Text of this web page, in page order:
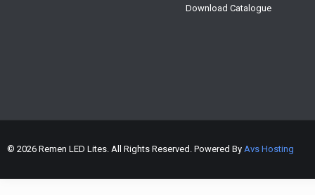
Download Catalogue
© 2026 Remen LED Lites. All Rights Reserved. Powered By Avs Hosting